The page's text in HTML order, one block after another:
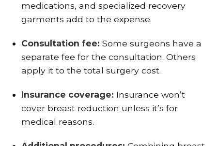
medications, and specialized recovery
garments add to the expense.
Consultation fee:Some surgeons have a
separate fee for the consultation. Others
apply it to the total surgery cost.
Insurance coverage: Insurance won’t
cover breast reduction unless it’s for
medical reasons.